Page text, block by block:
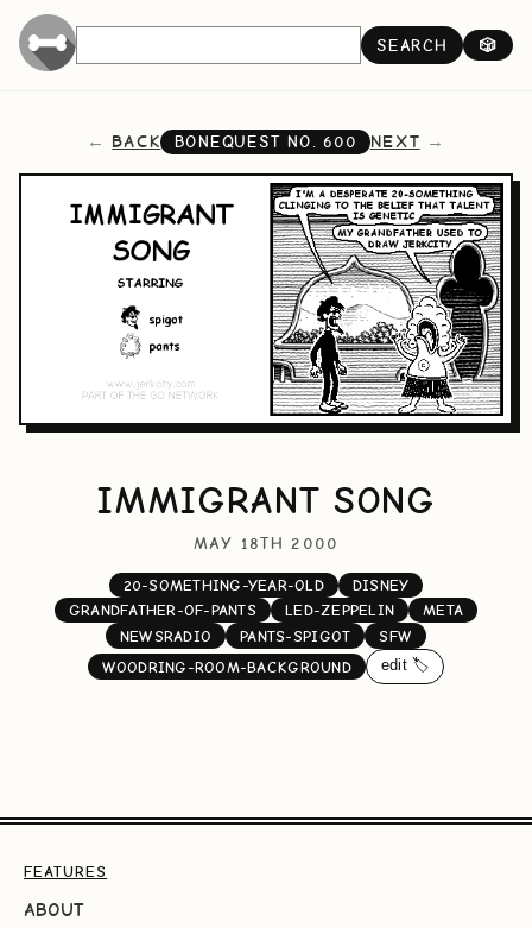
SEARCH 🎲
BACK BONEQUEST NO.600 NEXT
IMMIGRANT SONG
MAY 18TH 2000
20-SOMETHING-YEAR-OLD
DISNEY
GRANDFATHER-OF-PANTS
LED-ZEPPELIN
META
NEWSRADIO
PANTS-SPIGOT
SFW
WOODRING-ROOM-BACKGROUND
edit 🏷️
FEATURES
ABOUT